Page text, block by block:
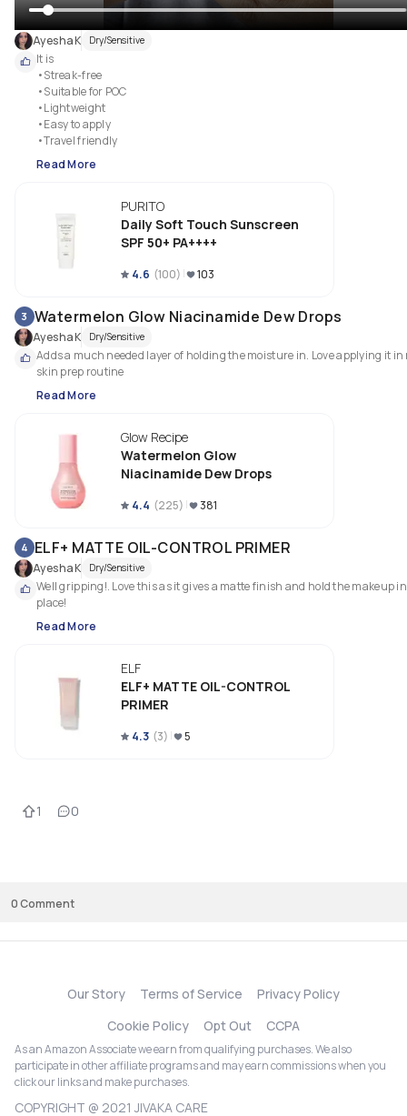
AyeshaK Dry/Sensitive
It is
•Streak-free
•Suitable for POC
•Lightweight
•Easy to apply
•Travel friendly
Read More
PURITO
Daily Soft Touch Sunscreen
SPF 50+ PA++++
4.6 (100) 103
3 Watermelon Glow Niacinamide Dew Drops
AyeshaK Dry/Sensitive
Adds a much needed layer of holding the moisture in. Love applying it in
skin prep routine
Read More
Glow Recipe
Watermelon Glow
Niacinamide Dew Drops
4.4 (225) 381
4 ELF+ MATTE OIL-CONTROL PRIMER
AyeshaK Dry/Sensitive
Well gripping!. Love this as it gives a matte finish and hold the makeup in
place!
Read More
ELF
ELF+ MATTE OIL-CONTROL
PRIMER
4.3 (3) 5
1 0
0Comment
Our Story Terms of Service
Privacy Policy
Cookie Policy
Opt Out CCPA
As an Amazon Associate we earn from qualifying purchases. We also
participate in other affiliate programs and may earn commissions when you
click our links and make purchases.
COPYRIGHT @ 2021 JIVAKA CARE